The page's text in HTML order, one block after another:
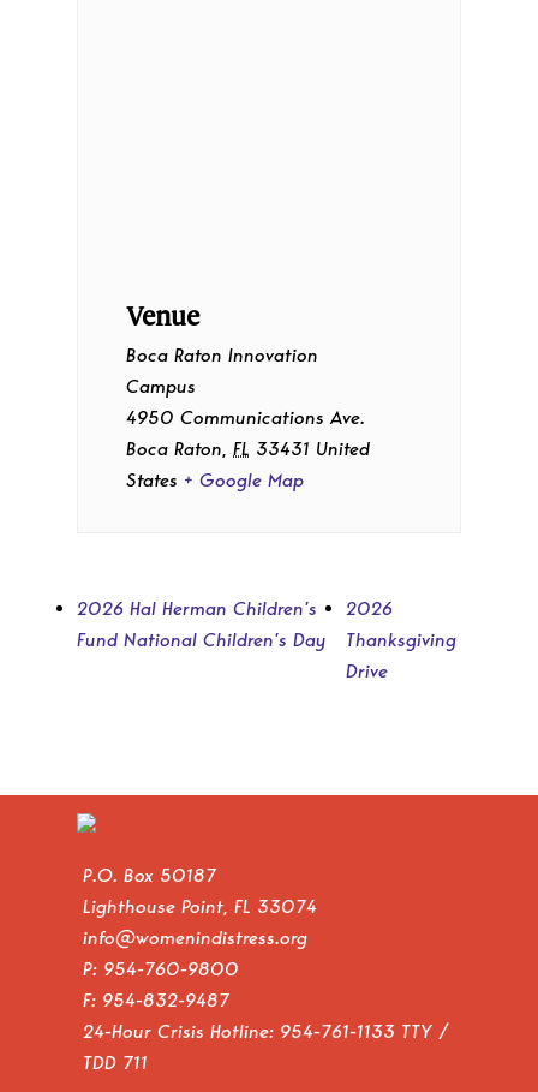
Venue
Boca Raton Innovation
Campus
4950 Communications Ave.
Boca Raton, FL 33431 United
States + Google Map
2026 Hal Herman Children’s
Fund National Children’s Day
2026
Thanksgiving
Drive
P.O. Box 50187
Lighthouse Point, FL 33074
info@womenindistress.org
P: 954-760-9800
F: 954-832-9487
24-Hour Crisis Hotline: 954-761-1133 TTY /
TDD 711